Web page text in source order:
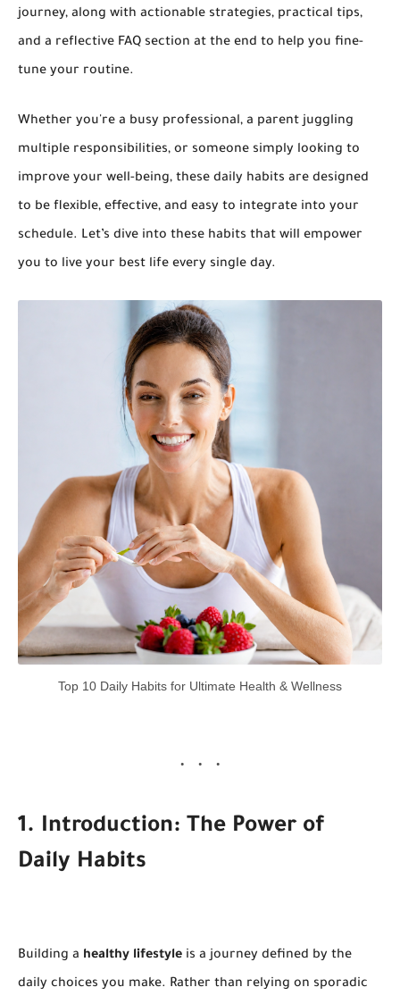
journey, along with actionable strategies, practical tips,
and a reflective FAQ section at the end to help you fine-
tune your routine.
Whether you're a busy professional, a parent juggling
multiple responsibilities, or someone simply looking to
improve your well-being, these daily habits are designed
to be flexible, effective, and easy to integrate into your
schedule. Let’s dive into these habits that will empower
you to live your best life every single day.
Top 10 Daily Habits for Ultimate Health & Wellness
1. Introduction: The Power of
Daily Habits
Building a healthy lifestyle is a journey defined by the
daily choices you make. Rather than relying on sporadic